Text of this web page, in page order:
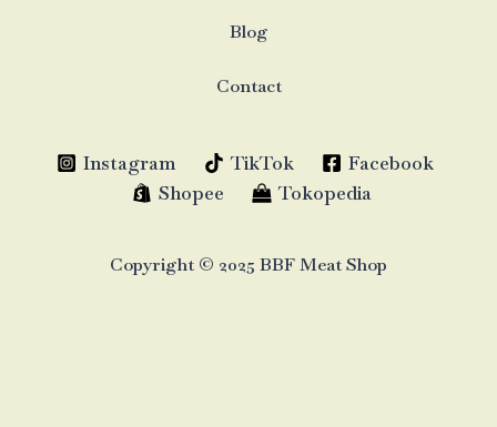
Blog
Contact
Instagram TikTok
Facebook
Shopee
Tokopedia
Copyright © 2025 BBF Meat Shop